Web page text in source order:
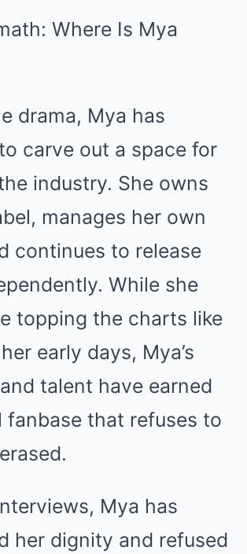
Where Is Mya
drama, Mya has
carve out a space for
industry. She owns
manages her own
continues to release
While she
topping the charts like
early days, Mya’s
talent have earned
fanbase that refuses to
Mya has
her dignity and refused